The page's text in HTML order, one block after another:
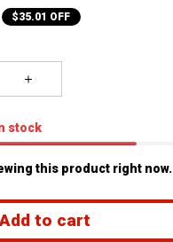
$35.01 OFF
stock
this product right now.
Add to cart